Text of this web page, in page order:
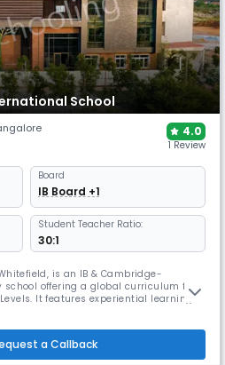
School
4.0
1 Review
Board
IB Board +1
Student Teacher Ratio:
30:1
is an IB & Cambridge-
offering a global curriculum from
It features experiential learning
and values.
a Callback